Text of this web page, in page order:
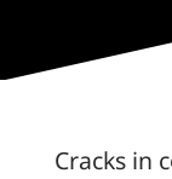
Cracks in